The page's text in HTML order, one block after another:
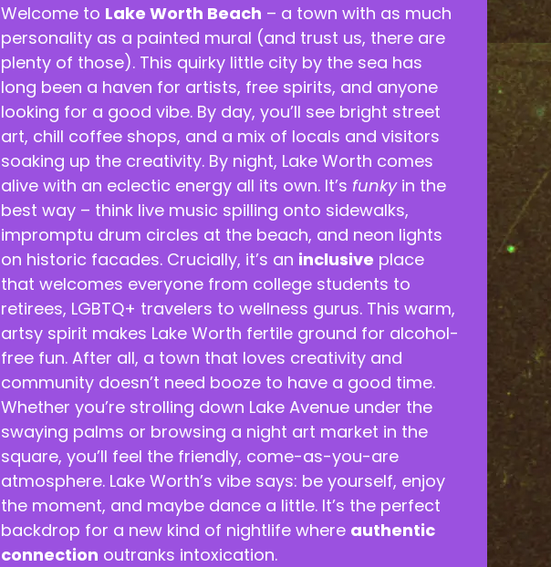
Welcome to Lake Worth Beach – a town with as much
personality as a painted mural (and trust us, there are
plenty of those). This quirky little city by the sea has
long been a haven for artists, free spirits, and anyone
looking for a good vibe. By day, you’ll see bright street
art, chill coffee shops, and a mix of locals and visitors
soaking up the creativity. By night, Lake Worth comes
alive with an eclectic energy all its own. It’s funkyin the
best way – think live music spilling onto sidewalks,
impromptu drum circles at the beach, and neon lights
on historic facades. Crucially, it’s an inclusive place
that welcomes everyone from college students to
retirees, LGBTQ+ travelers to wellness gurus. This warm,
artsy spirit makes Lake Worth fertile ground for alcohol-
free fun. After all, a town that loves creativity and
community doesn’t need booze to have a good time.
Whether you’re strolling down Lake Avenue under the
swaying palms or browsing a night art market in the
square, you’ll feel the friendly, come-as-you-are
atmosphere. Lake Worth’s vibe says: be yourself, enjoy
the moment, and maybe dance a little. It’s the perfect
backdrop for a new kind of nightlife where authentic
connection outranks intoxication.